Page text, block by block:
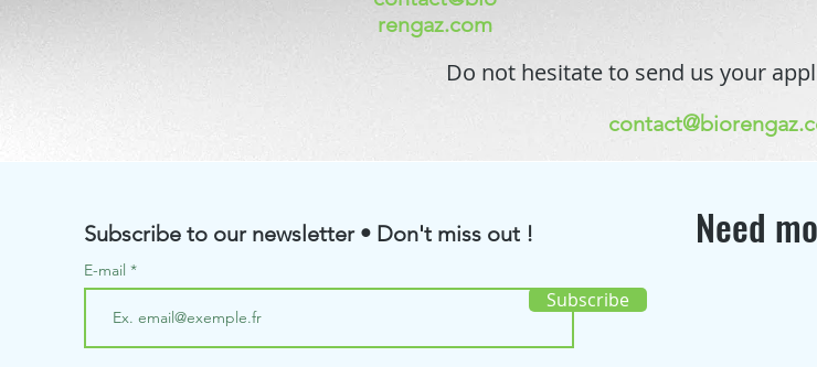
rengaz.com
Do not hesitate to send us your
Need
Subscribe to our newsletter • Don't miss out !
E-mail
Subscribe